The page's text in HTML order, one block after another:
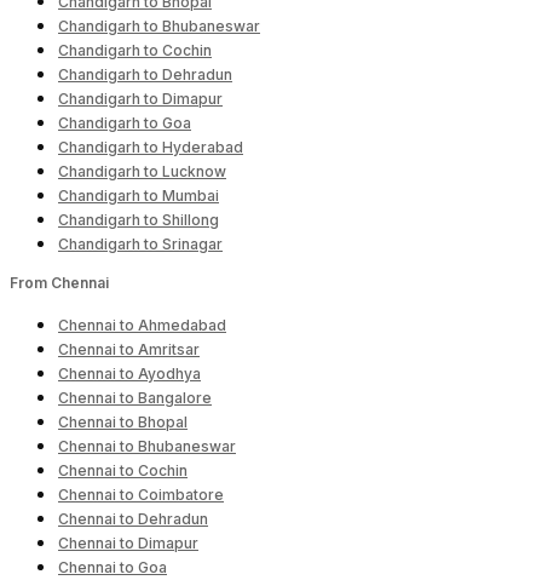
Chandigarh to Bhubaneswar
Chandigarh to Cochin
Chandigarh to Dehradun
Chandigarh to Dimapur
Chandigarh to Goa
Chandigarh to Hyderabad
Chandigarh to Lucknow
Chandigarh to Mumbai
Chandigarh to Shillong
Chandigarh to Srinagar
From Chennai
Chennai to Ahmedabad
Chennai to Amritsar
Chennai to Ayodhya
Chennai to Bangalore
Chennai to Bhopal
Chennai to Bhubaneswar
Chennai to Cochin
Chennai to Coimbatore
Chennai to Dehradun
Chennai to Dimapur
Chennai to Goa